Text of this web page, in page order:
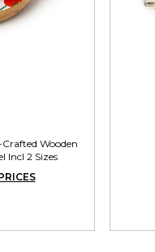
Wooden
Incl 2 Sizes